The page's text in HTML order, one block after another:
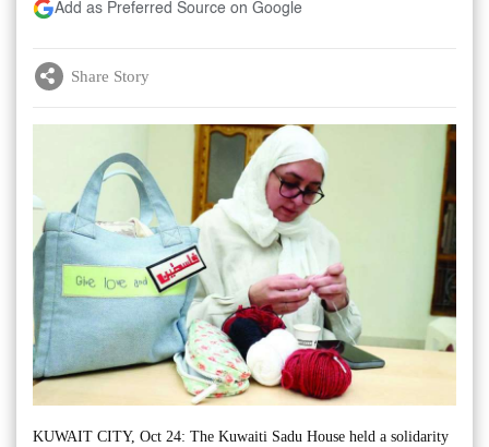
Add as Preferred Source on Google
Share Story
KUWAIT CITY, Oct 24: The Kuwaiti Sadu House held a solidarity